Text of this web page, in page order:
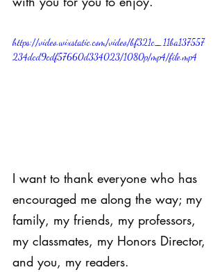
https://video.wixstatic.com/video/bf321c_11ba137557
234dcd9cdf57660d334023/1080p/mp4/file.mp4
I want to thank everyone who has
encouraged me along the way; my
family, my friends, my professors,
my classmates, my Honors Director,
and you, my readers.